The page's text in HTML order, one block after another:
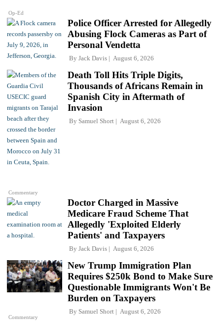
Op-Ed
Police Officer Arrested for Allegedly
Abusing Flock Cameras as Part of
Personal Vendetta
By Jack Davis August 6, 2026
Commentary
Death Toll Hits Triple Digits,
Thousands of Africans Remain in
Spanish City in Aftermath of
Invasion
By Samuel Short August 6, 2026
Doctor Charged in Massive
Medicare Fraud Scheme That
Allegedly 'Exploited Elderly
Patients' and Taxpayers
By Jack Davis August 6, 2026
Commentary
New Trump Immigration Plan
Requires $250k Bond to Make Sure
Questionable Immigrants Won't Be
Burden on Taxpayers
By Samuel Short August 6, 2026